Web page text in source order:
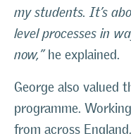
my students. It’s
level processes in
now,”he explained.
George also valued
programme.
from across